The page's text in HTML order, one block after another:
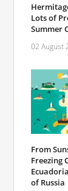
Lots of
Summer
02 August
From
Freezing
of Russia